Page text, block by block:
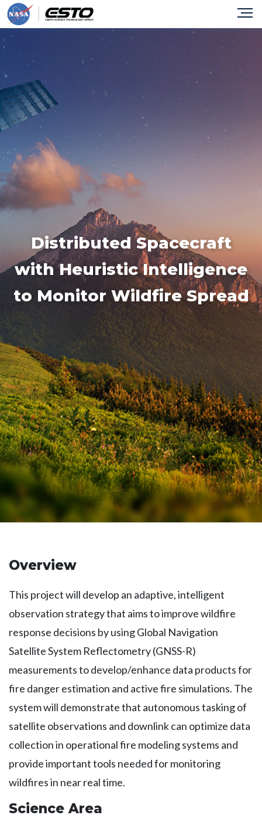
Distributed Spacecraft
with Heuristic Intelligence
to Monitor Wildfire Spread
Overview
This project will develop an adaptive, intelligent
observation strategy that aims to improve wildfire
response decisions by using Global Navigation
Satellite System Reflectometry (GNSS-R)
measurements to develop/enhance data products for
fire danger estimation and active fire simulations. The
system will demonstrate that autonomous tasking of
satellite observations and downlink can optimize data
collection in operational fire modeling systems and
provide important tools needed for monitoring
wildfires in near real time.
Science Area